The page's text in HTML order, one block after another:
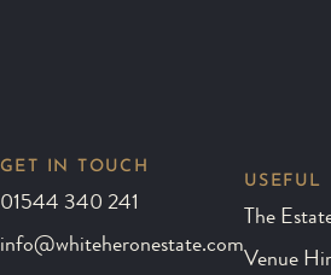
GET IN TOUCH
01544 340 241
info@whiteheronestate.com
USEFUL
The
Venue